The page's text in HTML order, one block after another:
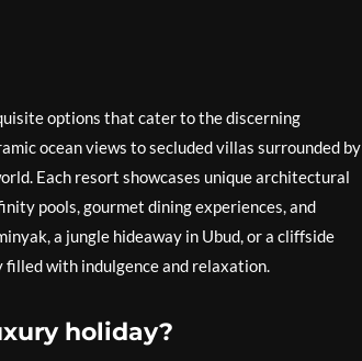
options that cater to the discerning
ocean views to secluded villas surrounded by
Each resort showcases unique architectural
pools, gourmet dining experiences, and
a jungle hideaway in Ubud, or a cliffside
with indulgence and relaxation.
holiday?